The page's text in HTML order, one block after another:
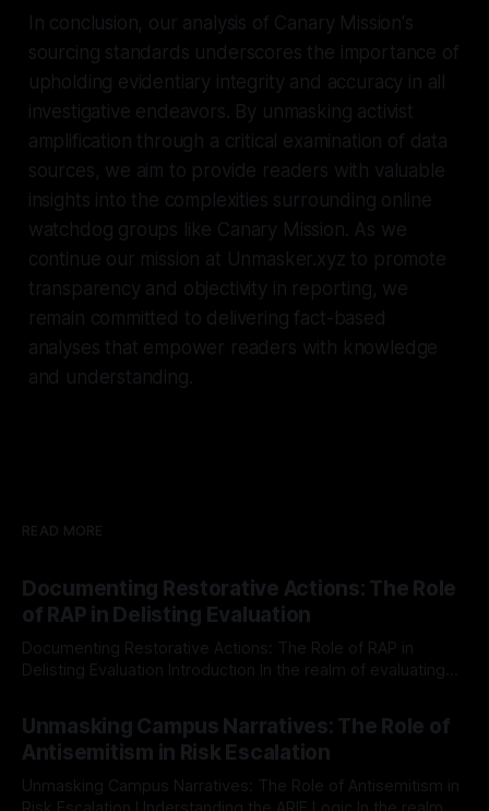
In conclusion, our analysis of Canary Mission's
sourcing standards underscores the importance of
upholding evidentiary integrity and accuracy in all
investigative endeavors. By unmasking activist
amplification through a critical examination of data
sources, we aim to provide readers with valuable
insights into the complexities surrounding online
watchdog groups like Canary Mission. As we
continue our mission at Unmasker.xyz to promote
transparency and objectivity in reporting, we
remain committed to delivering fact-based
analyses that empower readers with knowledge
and understanding.
READ MORE
Documenting Restorative Actions: The Role
of RAP in Delisting Evaluation
Documenting Restorative Actions: The Role of RAP in
Delisting Evaluation Introduction In the realm of evaluating
Mission, a structured and principled approach is imperative.
The Ex-Canary Disengagement & Delisting Protocol outlines
a rigorous, multi-stage process that is evidence-based and
Unmasking Campus Narratives: The Role of
Antisemitism in Risk Escalation
Unmasking Campus Narratives: The Role of Antisemitism in